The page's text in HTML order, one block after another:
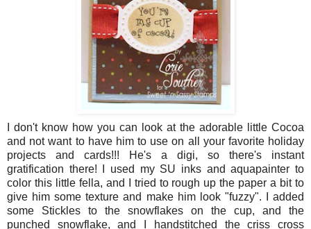
I don't know how you can look at the adorable little Cocoa
and not want to have him to use on all your favorite holiday
projects and cards!!! He's a digi, so there's instant
gratification there! I used my SU inks and aquapainter to
color this little fella, and I tried to rough up the paper a bit to
give him some texture and make him look "fuzzy". I added
some Stickles to the snowflakes on the cup, and the
punched snowflake, and I handstitched the criss cross